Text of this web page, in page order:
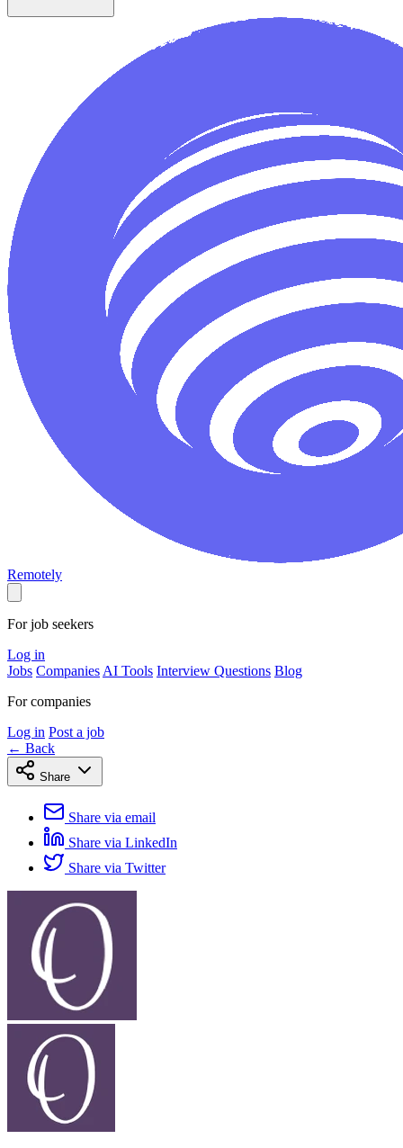
Remotely
For job seekers
Log in
Jobs Companies AI Tools Interview Questions Blog
For companies
Log in Post a job
← Back
Share
Share via email
Share via LinkedIn
Share via Twitter